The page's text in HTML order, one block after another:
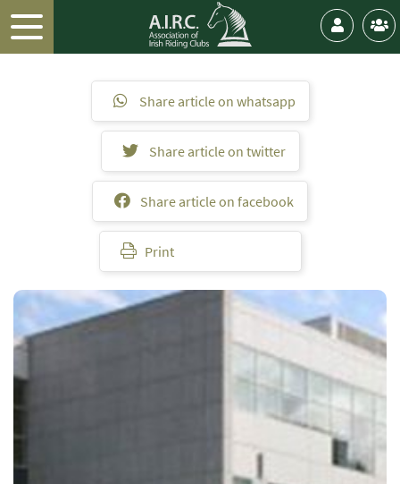
Share article on whatsapp
Share article on twitter
Share article on facebook
Print